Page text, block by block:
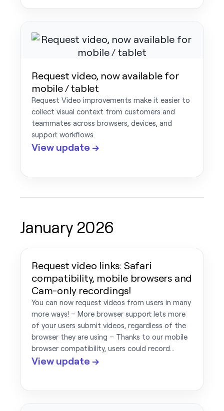
Request video, now available for
mobile / tablet
Request Video improvements make it easier to
collect visual context from customers and
teammates across browsers, devices, and
support workflows.
View update →
January 2026
Request video links: Safari
compatibility, mobile browsers and
Cam-only recordings!
You can now request videos from users in many
more ways! – More browser support lets more
of your users submit videos, regardless of the
browser they are using – Thanks to our mobile
browser compatibility, users could record…
View update →